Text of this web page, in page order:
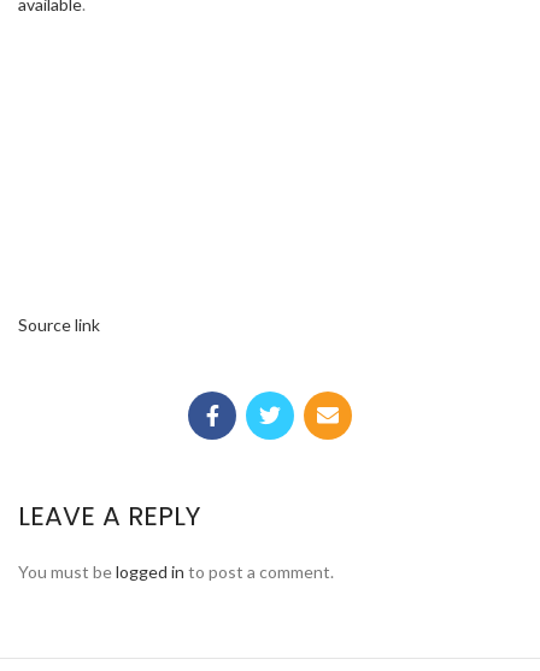
Source link
LEAVE A REPLY
You must belogged in to post a comment.